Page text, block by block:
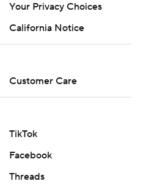
Your Privacy Choices
California Notice
Customer Care
TikTok
Facebook
Threads